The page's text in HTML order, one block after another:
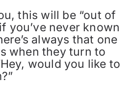
this will be “out of
you’ve never known
always that one
when they turn to
would you like to